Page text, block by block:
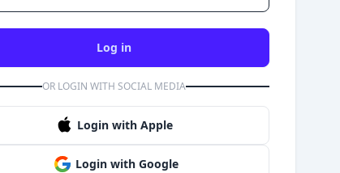
Log in
OR LOGIN WITH SOCIAL MEDIA
Login with Apple
Login with Google